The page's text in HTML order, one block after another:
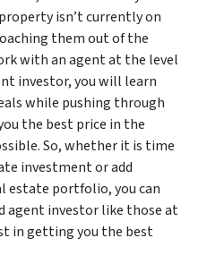
isn’t currently on
them out of the
with an agent at the level
investor, you will learn
while pushing through
the best price in the
So, whether it is time
investment or add
estate portfolio, you can
agent investor like those at
in getting you the best